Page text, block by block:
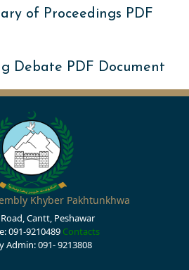
of Proceedings PDF
Debate PDF Document
Khyber Pakhtunkhwa
Cantt, Peshawar
091-9210489 Contacts
Admin: 091- 9213808